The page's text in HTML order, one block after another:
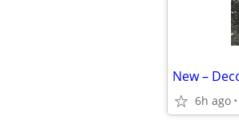
6h ago